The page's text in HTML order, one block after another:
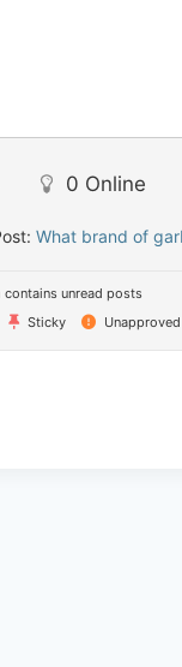
0 Online
What brand of
contains unread posts
Sticky Unapproved